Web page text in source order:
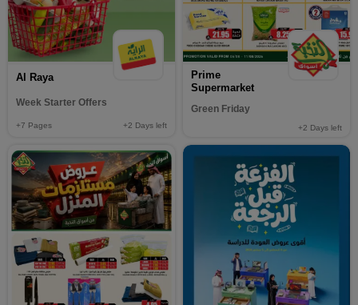
Al Raya
Week Starter Offers
+7 Pages +2 Days left
Prime
Supermarket
Green Friday
+2 Days left